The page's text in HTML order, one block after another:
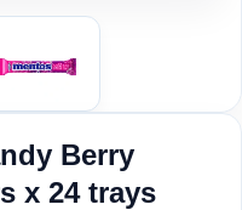
Berry
x 24 trays